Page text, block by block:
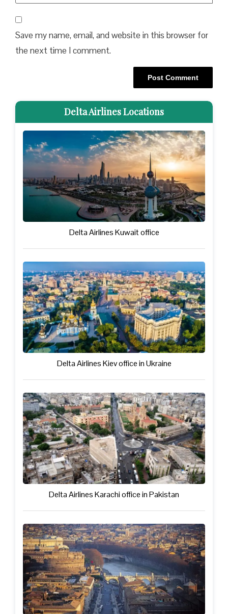
Save my name, email, and website in this browser for
the next time I comment.
Delta Airlines Locations
Delta Airlines Kuwait office
Delta Airlines Kiev office in Ukraine
Delta Airlines Karachi office in Pakistan